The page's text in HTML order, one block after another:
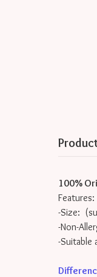
100%
Features:
-Size:
-Non-
-Suitable